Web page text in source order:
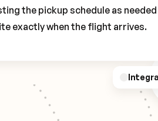
the pickup schedule as
exactly when the flight arrives.